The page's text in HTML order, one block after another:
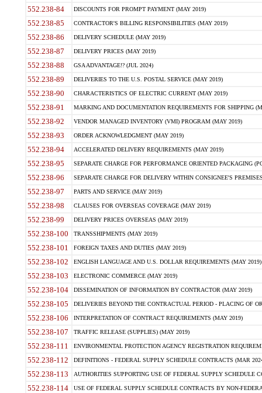
552.238-84 DISCOUNTS FOR PROMPT PAYMENT (MAY 2019)
552.238-85 CONTRACTOR'S BILLING RESPONSIBILITIES (MAY 2019)
552.238-86 DELIVERY SCHEDULE (MAY 2019)
552.238-87 DELIVERY PRICES (MAY 2019)
552.238-88 GSA ADVANTAGE!? (JUL 2024)
552.238-89 DELIVERIES TO THE U.S. POSTAL SERVICE (MAY 2019)
552.238-90 CHARACTERISTICS OF ELECTRIC CURRENT (MAY 2019)
552.238-91 MARKING AND DOCUMENTATION REQUIREMENTS FOR SHIPPING
552.238-92 VENDOR MANAGED INVENTORY (VMI) PROGRAM (MAY 2019)
552.238-93 ORDER ACKNOWLEDGMENT (MAY 2019)
552.238-94 ACCELERATED DELIVERY REQUIREMENTS (MAY 2019)
552.238-95 SEPARATE CHARGE FOR PERFORMANCE ORIENTED PACKAGING
552.238-96 SEPARATE CHARGE FOR DELIVERY WITHIN CONSIGNEE'S
552.238-97 PARTS AND SERVICE (MAY 2019)
552.238-98 CLAUSES FOR OVERSEAS COVERAGE (MAY 2019)
552.238-99 DELIVERY PRICES OVERSEAS (MAY 2019)
552.238-100 TRANSSHIPMENTS (MAY 2019)
552.238-101 FOREIGN TAXES AND DUTIES (MAY 2019)
552.238-102 ENGLISH LANGUAGE AND U.S. DOLLAR REQUIREMENTS (MAY 2019)
552.238-103 ELECTRONIC COMMERCE (MAY 2019)
552.238-104 DISSEMINATION OF INFORMATION BY CONTRACTOR (MAY 2019)
552.238-105 DELIVERIES BEYOND THE CONTRACTUAL PERIOD - PLACING OF
552.238-106 INTERPRETATION OF CONTRACT REQUIREMENTS (MAY 2019)
552.238-107 TRAFFIC RELEASE (SUPPLIES) (MAY 2019)
552.238-111 ENVIRONMENTAL PROTECTION AGENCY REGISTRATION
552.238-112 DEFINITIONS - FEDERAL SUPPLY SCHEDULE CONTRACTS (MAR
552.238-113 AUTHORITIES SUPPORTING USE OF FEDERAL SUPPLY SCHEDULE
552.238-114 USE OF FEDERAL SUPPLY SCHEDULE CONTRACTS BY NON-